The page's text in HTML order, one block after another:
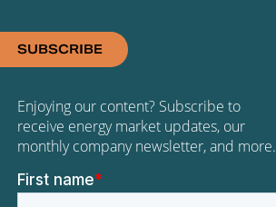
SUBSCRIBE
Enjoying our content? Subscribe to
receive energy market updates, our
monthly company newsletter, and more.